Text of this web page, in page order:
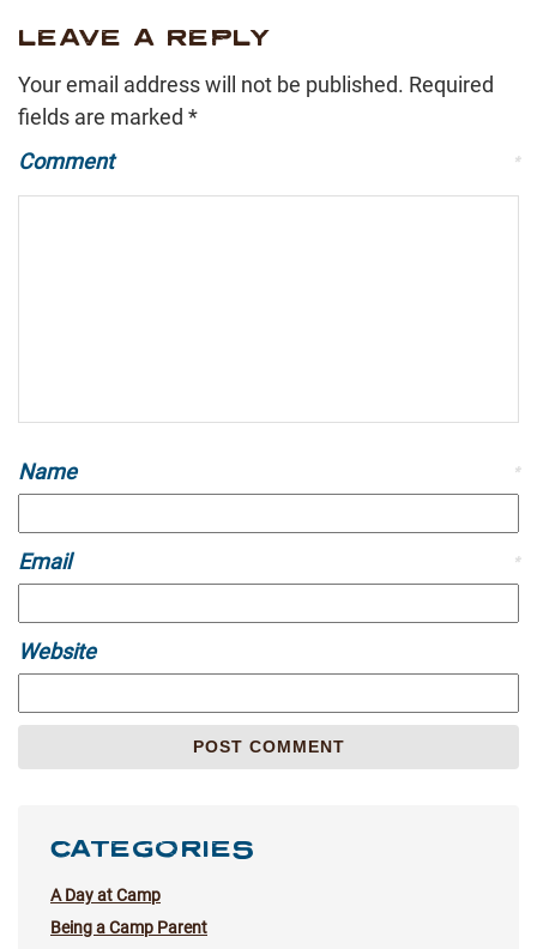
LEAVE A REPLY
Your email address will not be published. Required
fields are marked *
Comment
*
Name *
Email *
Website
CATEGORIES
A Day at Camp
Being a Camp Parent